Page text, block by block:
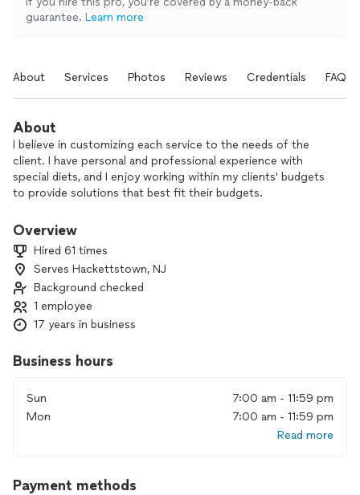
guarantee. Learn more
About Services Photos Reviews Credentials FAQs
About
I believe in customizing each service to the needs of the
client. I have personal and professional experience with
special diets, and I enjoy working within my clients' budgets
to provide solutions that best fit their budgets.
I love creating menus and dishes based on my clients' wishes.
dinner parties, and teaching cooking basics in people's
homes. It is so rewarding to know I am making a difference
for someone!
Overview
Hired 61 times
Serves Hackettstown, NJ
Background checked
1 employee
17 years in business
Business hours
Sun
7:00 am - 11:59 pm
Mon
7:00 am - 11:59 pm
Read more
Payment methods